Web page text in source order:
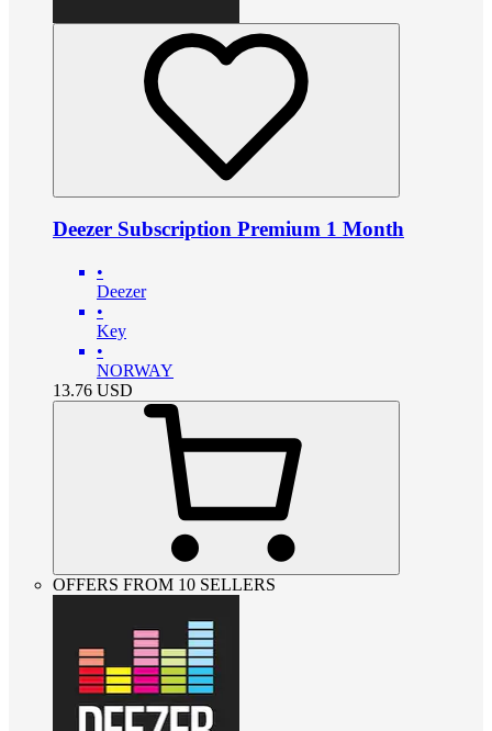
Deezer Subscription Premium 1 Month
•
Deezer
•
Key
•
NORWAY
13.76 USD
OFFERS FROM 10 SELLERS